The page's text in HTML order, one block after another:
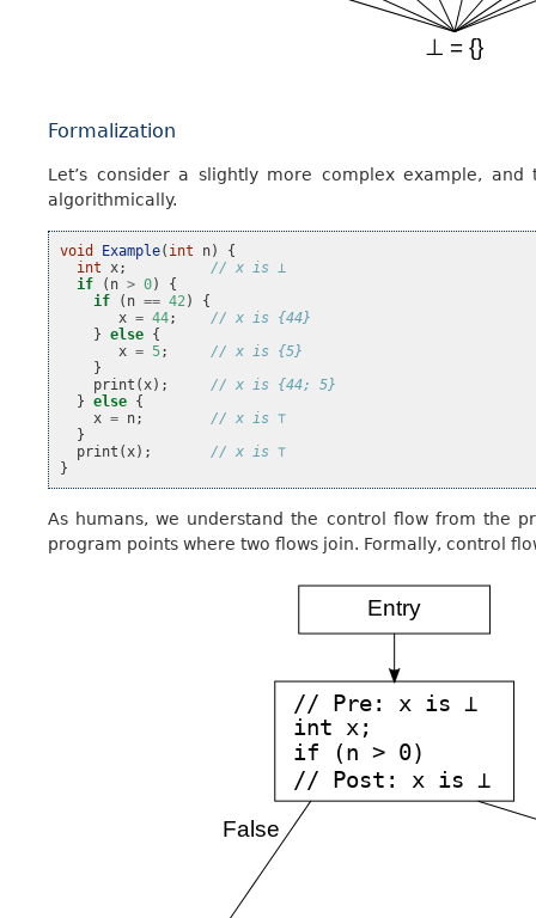
Formalization
Let’s consider a slightly more complex example,
algorithmically.
void Example( int n)
{
int x;
// x is ⊥
if
( n > 0)
{
if
( n == 42)
{
x = 44;
// x is {44}
} else {
x = 5;
// x is {5}
}
print (x);
// x is {44; 5}
} else {
x = n;
// x is ⊤
}
print (x);
// x is ⊤
}
As humans, we understand the control flow from the
program points where two flows join. Formally, control